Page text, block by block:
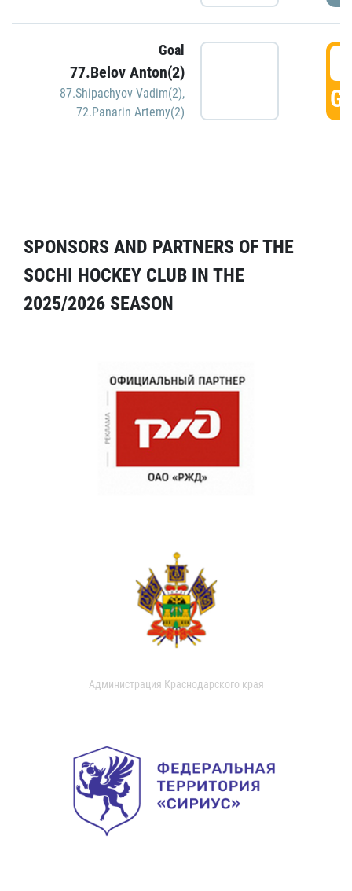
Goal
77.Belov Anton(2)
87.Shipachyov Vadim(2),
72.Panarin Artemy(2)
SPONSORS AND PARTNERS OF THE
SOCHI HOCKEY CLUB IN THE
2025/2026 SEASON
Администрация Краснодарского края